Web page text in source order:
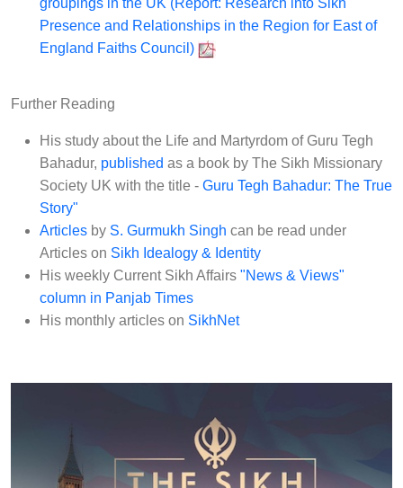
groupings in the UK (Report: Research into Sikh
Presence and Relationships in the Region for East of
England Faiths Council)
Further Reading
His study about the Life and Martyrdom of Guru Tegh
Bahadur, published as a book by The Sikh Missionary
Society UK with the title - Guru Tegh Bahadur: The True
Story"
Articles by S. Gurmukh Singh can be read under
Articles on Sikh Idealogy & Identity
His weekly Current Sikh Affairs "News & Views"
column in Panjab Times
His monthly articles on SikhNet